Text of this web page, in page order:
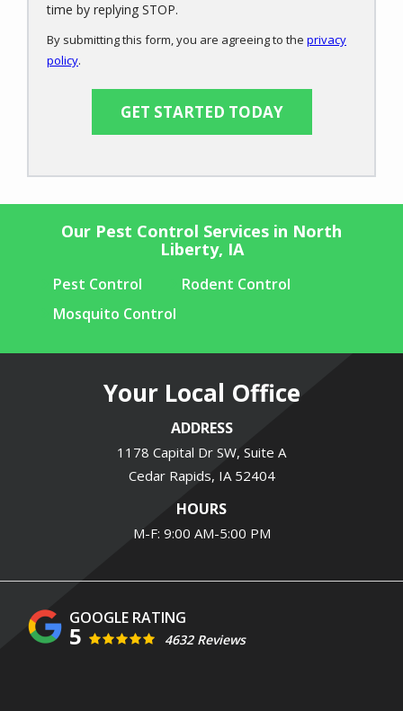
time by replying STOP.
-
By submitting this form, you are agreeing to the privacy
policy.
Submission
Our Pest Control Services in North
Liberty, IA
Pest Control
Rodent Control
Mosquito Control
Your Local Office
ADDRESS
1178 Capital Dr SW, Suite A
Cedar Rapids IA 52404
HOURS
M-F: 9:00 AM-5:00 PM
5 4632 Reviews